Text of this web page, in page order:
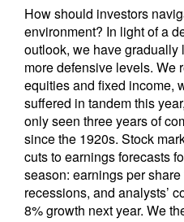
How should investors
environment? In light of a
outlook, we have
more defensive levels. We
equities and fixed income,
suffered in tandem this
only seen three years of
since the 1920s. Stock
cuts to earnings forecasts
season: earnings per
recessions, and analysts’
8% growth next year. We